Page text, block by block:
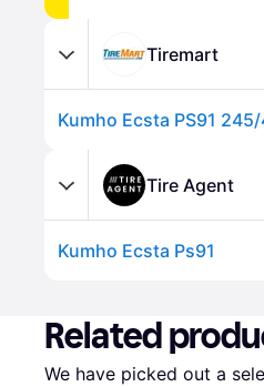
Tiremart
Kumho Ecsta PS91
Tire Agent
Kumho Ecsta Ps91
Related
We have picked out a